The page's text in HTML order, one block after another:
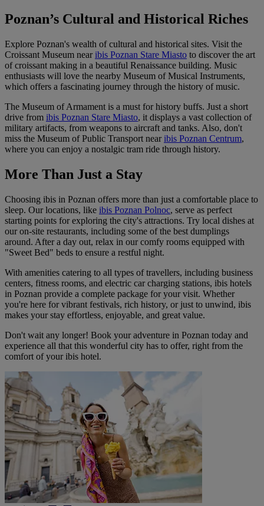
Poznan’s Cultural and Historical Riches
Explore Poznan's wealth of cultural and historical sites. Visit the
Croissant Museum near ibis Poznan Stare Miasto to discover the art
of croissant making in a beautiful Renaissance building. Music
enthusiasts will love the nearby Museum of Musical Instruments,
which offers a fascinating journey through the history of music.
The Museum of Armament is a must for history buffs. Just a short
drive from ibis Poznan Stare Miasto, it displays a vast collection of
military artifacts, from weapons to aircraft and tanks. Also, don't
miss the Museum of Public Transport near ibis Poznan Centrum,
where you can enjoy a nostalgic tram ride through history.
More Than Just a Stay
Choosing ibis in Poznan offers more than just a comfortable place to
sleep. Our locations, like ibis Poznan Polnoc, serve as perfect
starting points for exploring the city's attractions. Try local dishes at
our on-site restaurants, including some of the best dumplings
around. After a day out, relax in our comfy rooms equipped with
"Sweet Bed" beds to ensure a restful night.
With amenities catering to all types of travellers, including business
centers, fitness rooms, and electric car charging stations, ibis hotels
in Poznan provide a complete package for your visit. Whether
you're here for vibrant festivals, rich history, or just to unwind, ibis
makes your stay effortless, enjoyable, and great value.
Don't wait any longer! Book your adventure in Poznan today and
experience all that this wonderful city has to offer, right from the
comfort of your ibis hotel.